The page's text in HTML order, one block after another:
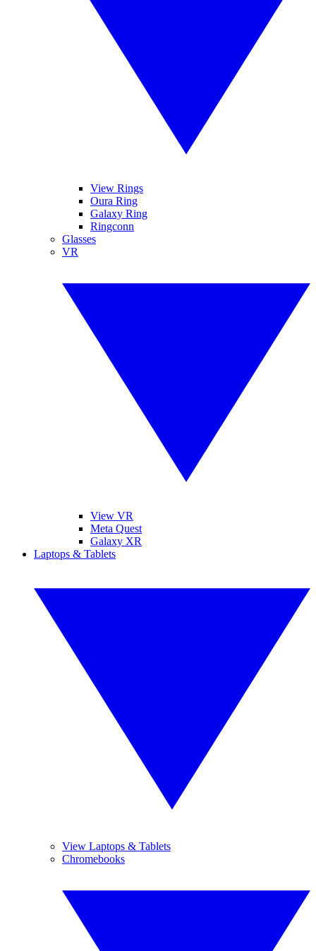
View Rings
Oura Ring
Galaxy Ring
Ringconn
Glasses
VR
View VR
Meta Quest
Galaxy XR
Laptops & Tablets
View Laptops & Tablets
Chromebooks